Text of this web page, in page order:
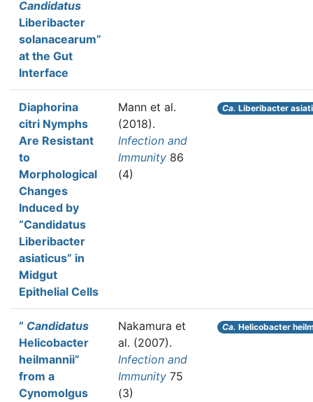
Candidatus
Liberibacter
solanacearum”
at the Gut
Interface
Diaphorina
citri Nymphs
Are Resistant
to
Morphological
Changes
Induced by
“Candidatus
Liberibacter
asiaticus” in
Midgut
Epithelial Cells
Mann et al.
(2018).
Infection and
Immunity 86
(4)
Ca. Liberibacter
“ Candidatus
Helicobacter
heilmannii”
from a
Cynomolgus
Nakamura et
al. (2007).
Infection and
Immunity 75
(3)
Ca. Helicobacter